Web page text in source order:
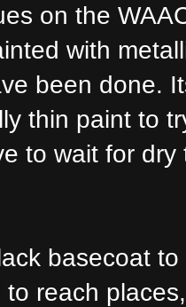
on the
with
been done.
thin paint to
to wait for dry
basecoat
reach